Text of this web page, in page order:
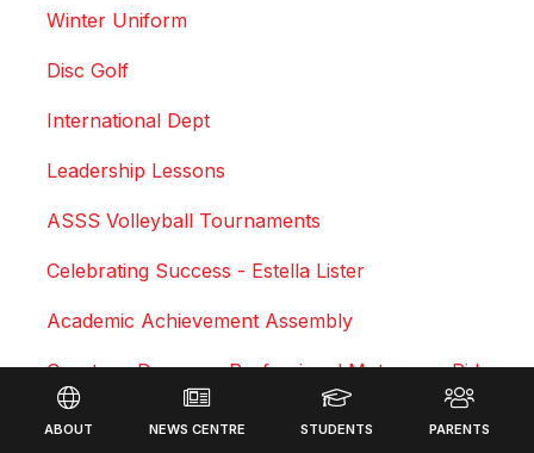
Winter Uniform
Disc Golf
International Dept
Leadership Lessons
ASSS Volleyball Tournaments
Celebrating Success - Estella Lister
Academic Achievement Assembly
Courtney Duncan - Professional Motocross Rider
Swimming Sports Results 2025
Footer
ABOUT NEWS CENTRE STUDENTS PARENTS